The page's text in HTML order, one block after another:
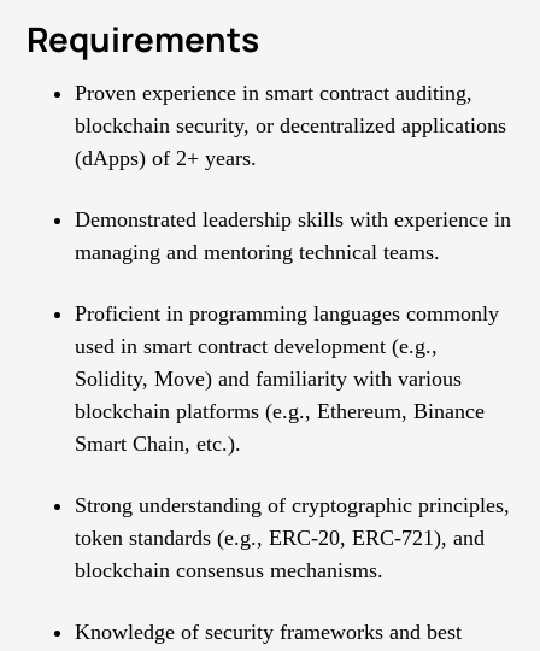
Requirements
Proven experience in smart contract auditing,
blockchain security, or decentralized applications
(dApps) of 2+ years.
Demonstrated leadership skills with experience in
managing and mentoring technical teams.
Proficient in programming languages commonly
used in smart contract development (e.g.,
Solidity, Move) and familiarity with various
blockchain platforms (e.g., Ethereum, Binance
Smart Chain, etc.).
Strong understanding of cryptographic principles,
token standards (e.g., ERC-20, ERC-721), and
blockchain consensus mechanisms.
Knowledge of security frameworks and best